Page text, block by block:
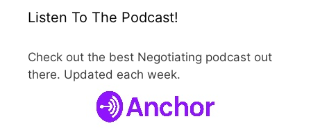
Listen To The Podcast!
Check out the best Negotiating podcast out
there. Updated each week.